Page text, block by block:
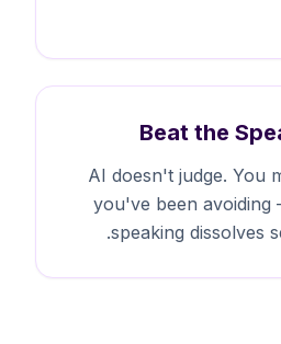
Beat the
AI doesn't judge. You
you've been
speaking dissolves